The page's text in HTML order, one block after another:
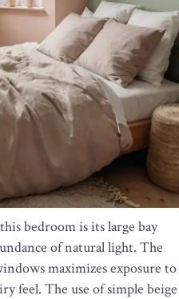
bedroom is its large bay
of natural light. The
maximizes exposure to
feel. The use of simple beige